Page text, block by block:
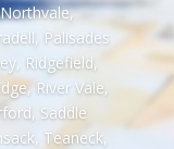
Palisades
Ridgefield,
River Vale,
Saddle
Teaneck,